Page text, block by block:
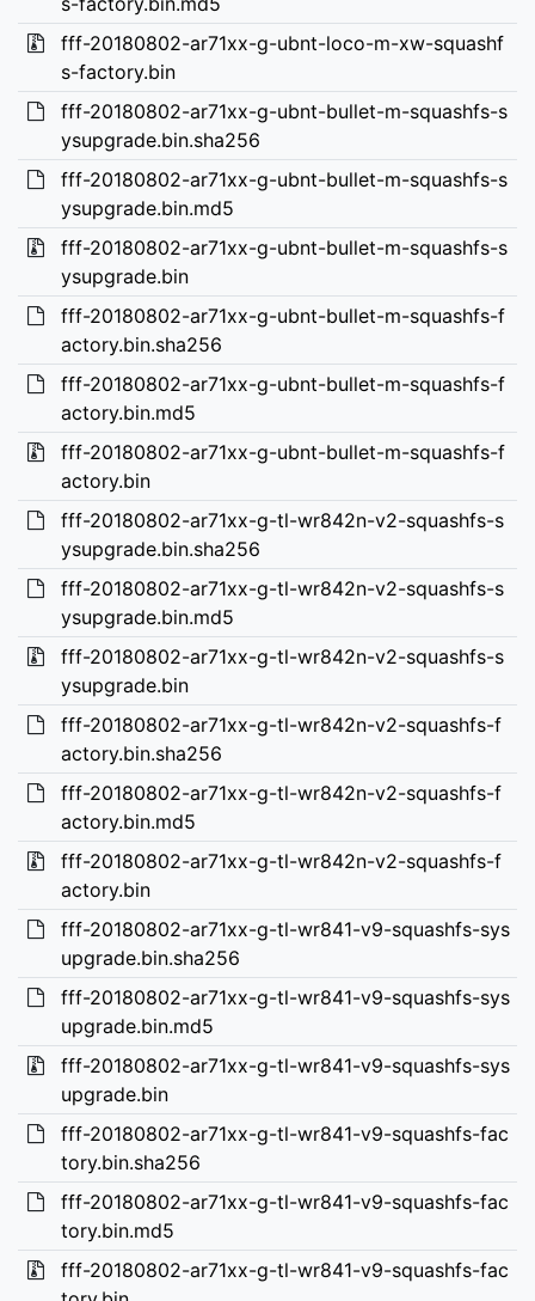
fff-20180802-ar71xx-g-ubnt-loco-m-xw-squashf
s-factory.bin
fff-20180802-ar71xx-g-ubnt-bullet-m-squashfs-s
ysupgrade.bin.sha256
fff-20180802-ar71xx-g-ubnt-bullet-m-squashfs-s
ysupgrade.bin.md5
fff-20180802-ar71xx-g-ubnt-bullet-m-squashfs-s
ysupgrade.bin
fff-20180802-ar71xx-g-ubnt-bullet-m-squashfs-f
actory.bin.sha256
fff-20180802-ar71xx-g-ubnt-bullet-m-squashfs-f
actory.bin.md5
fff-20180802-ar71xx-g-ubnt-bullet-m-squashfs-f
actory.bin
fff-20180802-ar71xx-g-tl-wr842n-v2-squashfs-s
ysupgrade.bin.sha256
fff-20180802-ar71xx-g-tl-wr842n-v2-squashfs-s
ysupgrade.bin.md5
fff-20180802-ar71xx-g-tl-wr842n-v2-squashfs-s
ysupgrade.bin
fff-20180802-ar71xx-g-tl-wr842n-v2-squashfs-f
actory.bin.sha256
fff-20180802-ar71xx-g-tl-wr842n-v2-squashfs-f
actory.bin.md5
fff-20180802-ar71xx-g-tl-wr842n-v2-squashfs-f
actory.bin
fff-20180802-ar71xx-g-tl-wr841-v9-squashfs-sys
upgrade.bin.sha256
fff-20180802-ar71xx-g-tl-wr841-v9-squashfs-sys
upgrade.bin.md5
fff-20180802-ar71xx-g-tl-wr841-v9-squashfs-sys
upgrade.bin
fff-20180802-ar71xx-g-tl-wr841-v9-squashfs-fac
tory.bin.sha256
fff-20180802-ar71xx-g-tl-wr841-v9-squashfs-fac
tory.bin.md5
fff-20180802-ar71xx-g-tl-wr841-v9-squashfs-fac